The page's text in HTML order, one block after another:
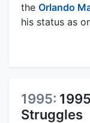
the Orlando
his status as
1995:
Struggles